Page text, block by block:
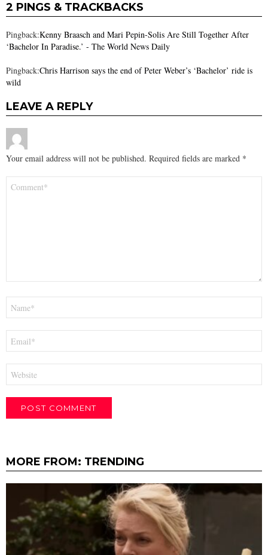
2 PINGS & TRACKBACKS
Pingback:Kenny Braasch and Mari Pepin-Solis Are Still Together After
‘Bachelor In Paradise.’ - The World News Daily
Pingback:Chris Harrison says the end of Peter Weber’s ‘Bachelor’ ride is
wild
LEAVE A REPLY
Your email address will not be published. Required fields are marked *
MORE FROM: TRENDING